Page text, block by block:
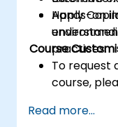
Apply
practices.
Hands-on
Course
To request
course,
Read more...